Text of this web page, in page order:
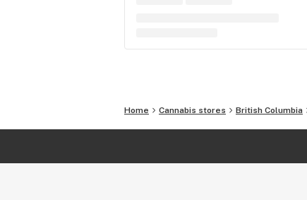
Home Cannabis stores British Columbia